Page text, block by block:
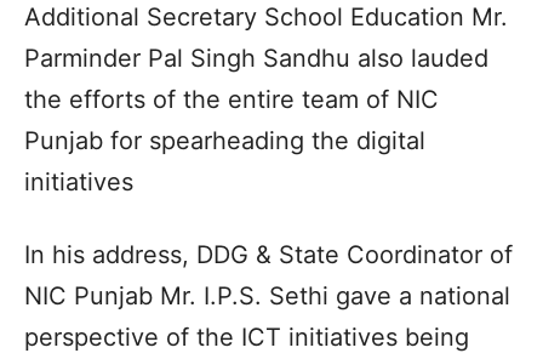
Additional Secretary School Education Mr.
Parminder Pal Singh Sandhu also lauded
the efforts of the entire team of NIC
Punjab for spearheading the digital
initiatives
In his address, DDG & State Coordinator of
NIC Punjab Mr. I.P.S. Sethi gave a national
perspective of the ICT initiatives being